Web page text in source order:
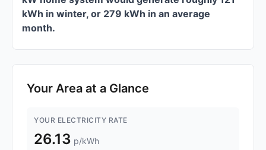
kWh in winter, or 279 kWh in an average
month.
Your Area at a Glance
YOUR ELECTRICITY RATE
26.13 p/kWh